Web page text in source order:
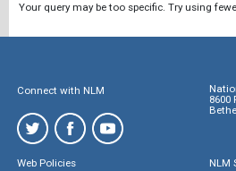
Your query may be too specific. Try using
Connect with NLM
8600
Web Policies
NLM